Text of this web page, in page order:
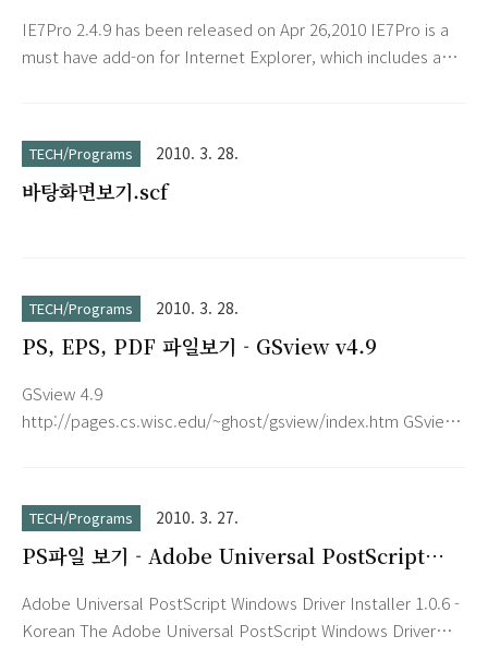
IE7Pro 2.4.9 has been released on Apr 26,2010 IE7Pro is a
must have add-on for Internet Explorer, which includes a
Tabbed Browsing Management, Spell Check, Inline Search,
Super Drag Drop, Crash Recovery, Proxy Switcher, Mouse
Gesture, Tab History Browser, Web Accelerator, User
TECH/Programs 2010. 3. 28.
바탕화면보기.scf
TECH/Programs 2010. 3. 28.
PS, EPS, PDF 파일보기 - GSview v4.9
GSview 4.9
http://pages.cs.wisc.edu/~ghost/gsview/index.htm GSview
under MS-Windows or OS/2. Ghostscript is an interpreter
for the PostScript page description language used by laser
printers. For documents following the Adobe PostScript
TECH/Programs 2010. 3. 27.
PS파일 보기 - Adobe Universal PostScript
Adobe Universal PostScript Windows Driver Installer 1.0.6 -
Korean The Adobe Universal PostScript Windows Driver